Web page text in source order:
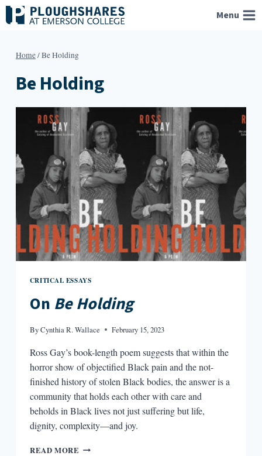
Skip
to
Menu
Home/Be Holding
Be Holding
CRITICAL ESSAYS
On Be Holding
ByCynthia R. Wallace February 15, 2023
Ross Gay’s book-length poem suggests that within the
horror show of objectified Black pain and the not-
finished history of stolen Black bodies, the answer is a
community that holds each other with care and
beholds in Black lives not just suffering but life,
dignity, complexity—and joy.
READ MORE ON